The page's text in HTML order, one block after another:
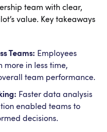
team with clear,
value. Key takeaways
Teams: Employees
more in less time,
team performance.
Faster data analysis
enabled teams to
decisions.